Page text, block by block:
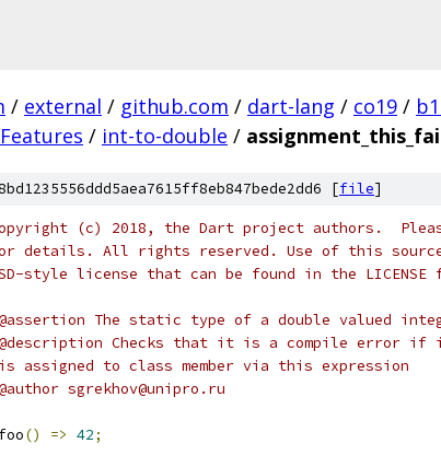
/ external / github.com / dart-lang / co19 /
/ int-to-double /
[file]
(c) 2018, the Dart project authors.
details. All rights reserved. Use of this source
style license that can be found in the
The static type of a double valued
Checks that it is a compile error
assigned to class member via this expression
sgrekhov@unipro.ru
() => 42;